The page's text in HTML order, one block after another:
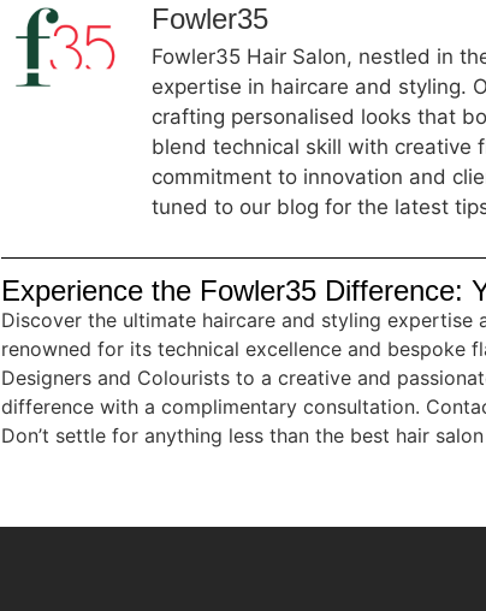
Fowler35
Fowler35 Hair Salon, nestled in
expertise in haircare and styling.
crafting personalised looks that
blend technical skill with creative
commitment to innovation and
tuned to our blog for the latest
Experience the Fowler35 Difference:
Discover the ultimate haircare and styling expertise
renowned for its technical excellence and bespoke
Designers and Colourists to a creative and
difference with a complimentary consultation.
Don’t settle for anything less than the best hair